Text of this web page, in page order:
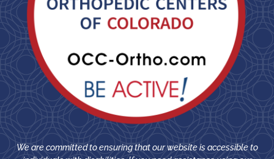
We are committed to ensuring that our website is accessible to